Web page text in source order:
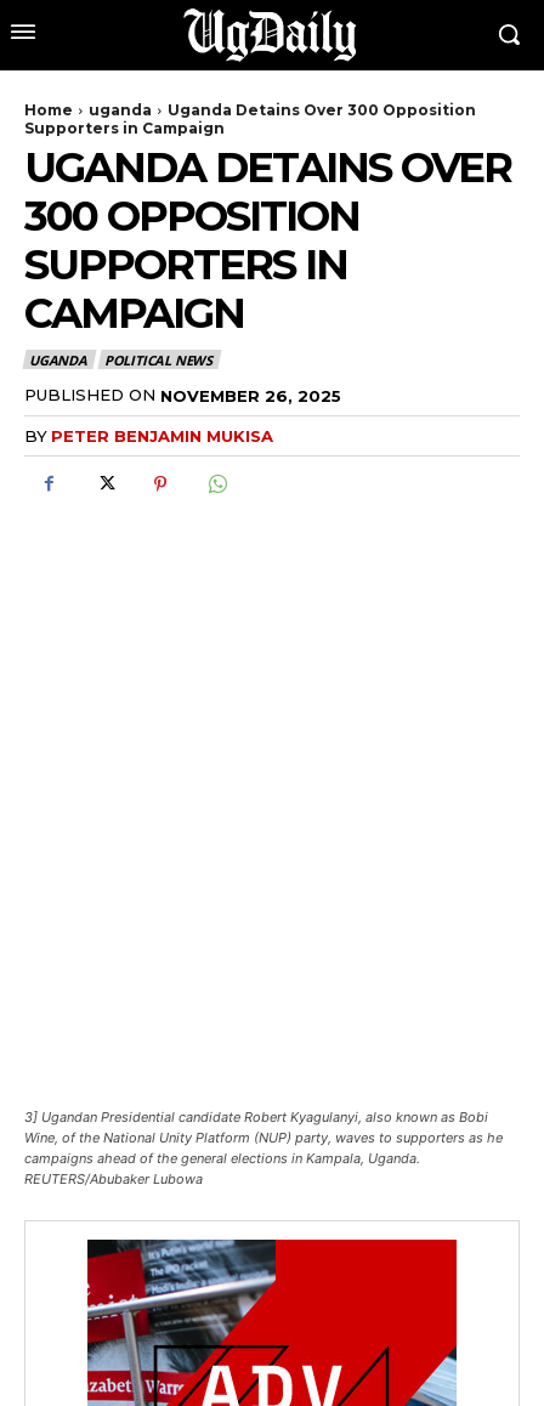
Home uganda
Uganda Detains Over 300 Opposition
Supporters in Campaign
UGANDA DETAINS OVER
300 OPPOSITION
SUPPORTERS IN
CAMPAIGN
UGANDA POLITICAL NEWS
PUBLISHED ON NOVEMBER 26, 2025
BY PETER BENJAMIN MUKISA
3] Ugandan Presidential candidate Robert Kyagulanyi, also known as Bobi
Wine, of the National Unity Platform (NUP) party, waves to supporters as he
campaigns ahead of the general elections in Kampala, Uganda.
REUTERS/Abubaker Lubowa